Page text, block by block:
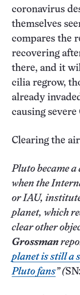
coronavirus
themselves
compares the
recovering
there, and it
cilia regrow,
already
causing severe
Clearing the air
Pluto became a
when the
or IAU,
planet, which
clear other
Grossman
planet is still a
Pluto fans” (